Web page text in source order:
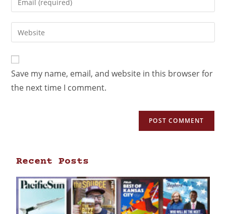
Save my name, email, and website in this browser for
the next time I comment.
Recent Posts